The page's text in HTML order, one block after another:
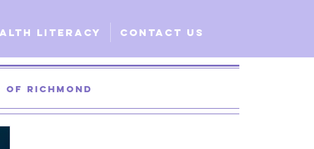
Literacy Contact Us
Richmond
of Santa Clara